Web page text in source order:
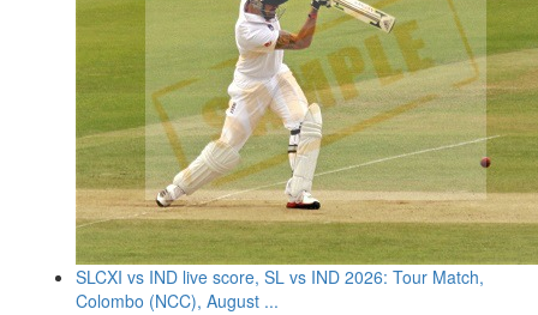
SLCXI vs IND live score, SL vs IND 2026: Tour Match,
Colombo (NCC), August ...